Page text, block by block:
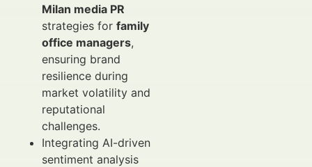
Milan media PR
strategies for family
office managers,
ensuring brand
resilience during
market volatility and
reputational
challenges.
Integrating AI-driven
sentiment analysis